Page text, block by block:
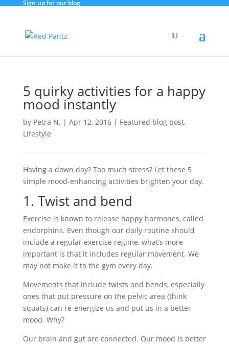
Sign up for our blog
5 quirky activities for a happy
mood instantly
by Petra N. | Apr 12, 2016| Featured blog post,
Lifestyle
Having a down day? Too much stress? Let these 5
simple mood-enhancing activities brighten your day.
1. Twist and bend
Exercise is known to release happy hormones, called
endorphins. Even though our daily routine should
include a regular exercise regime, what’s more
important is that it includes regular movement. We
may not make it to the gym every day.
Movements that include twists and bends, especially
ones that put pressure on the pelvic area (think
squats) can re-energize us and put us in a better
mood. Why?
Our brain and gut are connected. Our mood is better